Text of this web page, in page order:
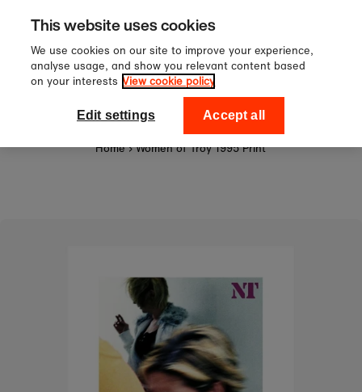
Skip to content
Sign up to our newsletter for
off your first order!
National Theatre Shop
Home › Women of Troy 1995 Print
This website uses cookies
We use cookies on our site to improve your experience,
analyse usage, and show you relevant content based
on your interests View cookie policy
Edit settings Accept all